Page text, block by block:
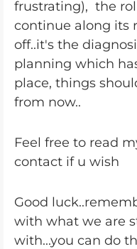
frustrating), the
continue along its
off..it's the
planning which
place, things
from now..
Feel free to read
contact if u wish
Good
with what we are
with...you can do